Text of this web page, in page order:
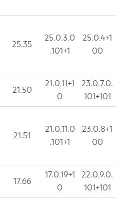
25.35
25.0.3.0
.101+1
25.0.4+1
00
21.50
21.0.11+1
0
23.0.7.0.
101+101
21.51
21.0.11.0
.101+1
23.0.8+1
00
17.66
17.0.19+1
0
22.0.9.0.
101+101